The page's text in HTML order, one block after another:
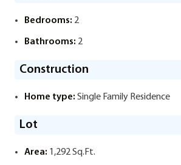
Bedrooms: 2
Bathrooms: 2
Construction
Home type: Single Family Residence
Lot
Area: 1,292 Sq.Ft.